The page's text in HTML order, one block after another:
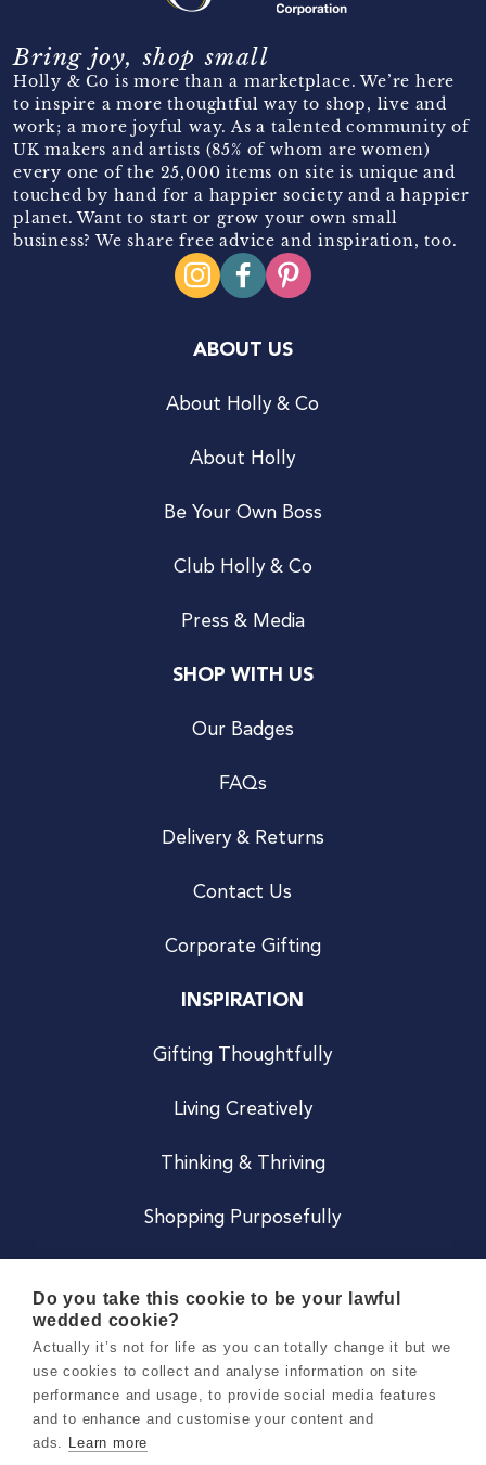
Bring joy, shop small
Holly & Co is more than a marketplace. We’re here
to inspire a more thoughtful way to shop, live and
work; a more joyful way. As a talented community of
UK makers and artists (85% of whom are women)
every one of the 25,000 items on site is unique and
touched by hand for a happier society and a happier
planet. Want to start or grow your own small
business? We share free advice and inspiration, too.
ABOUT US
About Holly & Co
About Holly
Be Your Own Boss
Club Holly & Co
Press & Media
SHOP WITH US
Our Badges
FAQs
Delivery & Returns
Contact Us
Corporate Gifting
INSPIRATION
Gifting Thoughtfully
Living Creatively
Thinking & Thriving
Shopping Purposefully
Careers
Do you take this cookie to be your lawful
wedded cookie?
Actually it’s not for life as you can totally change it but we
use cookies to collect and analyse information on site
performance and usage, to provide social media features
and to enhance and customise your content and
ads. Learn more